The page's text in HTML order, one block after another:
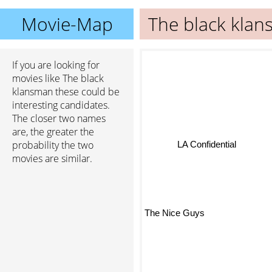
Movie-Map The black
If you are looking for
movies like The black
klansman these could be
interesting candidates.
The closer two names
are, the greater the
probability the two
movies are similar.
The Nice Guys